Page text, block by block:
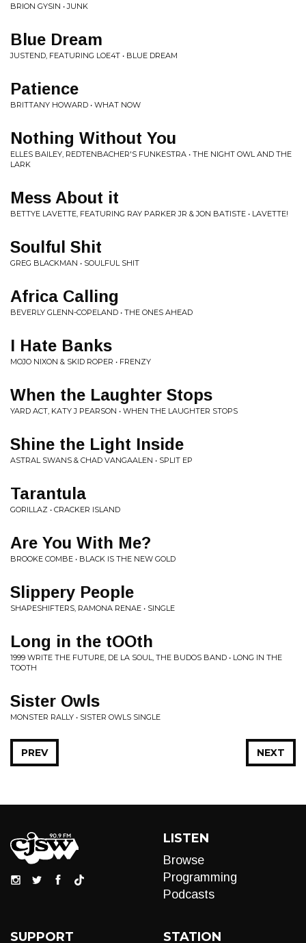
BRION GYSIN • JUNK
Blue Dream
JUSTEND, FEATURING LOE4T • BLUE DREAM
Patience
BRITTANY HOWARD • WHAT NOW
Nothing Without You
ELLES BAILEY, REDTENBACHER'S FUNKESTRA • THE NIGHT OWL AND THE
LARK
Mess About it
BETTYE LAVETTE, FEATURING RAY PARKER JR & JON BATISTE • LAVETTE!
Soulful Shit
GREG BLACKMAN • SOULFUL SHIT
Africa Calling
BEVERLY GLENN-COPELAND • THE ONES AHEAD
I Hate Banks
MOJO NIXON & SKID ROPER • FRENZY
When the Laughter Stops
YARD ACT, KATY J PEARSON • WHEN THE LAUGHTER STOPS
Shine the Light Inside
ASTRAL SWANS & CHAD VANGAALEN • SPLIT EP
Tarantula
GORILLAZ • CRACKER ISLAND
Are You With Me?
BROOKE COMBE • BLACK IS THE NEW GOLD
Slippery People
SHAPESHIFTERS, RAMONA RENAE • SINGLE
Long in the tOOth
1999 WRITE THE FUTURE, DE LA SOUL, THE BUDOS BAND • LONG IN THE
TOOTH
Sister Owls
MONSTER RALLY • SISTER OWLS SINGLE
NEXT
PREV
LISTEN
Browse
Programming
Podcasts
SUPPORT STATION